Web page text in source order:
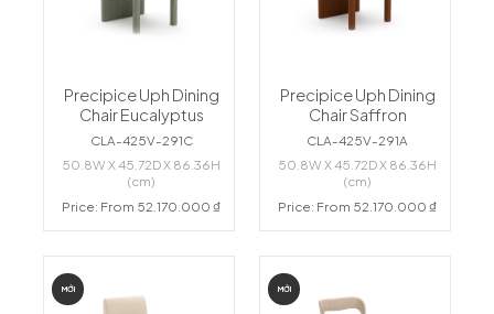
Precipice Uph Dining
Chair Eucalyptus
CLA-425V-291C
50.8W X 45.72D X 86.36H
(cm)
Price: From 52.170.000 ₫
Precipice Uph Dining
Chair Saffron
CLA-425V-291A
50.8W X 45.72D X 86.36H
(cm)
Price: From 52.170.000 ₫
MỚI MỚI